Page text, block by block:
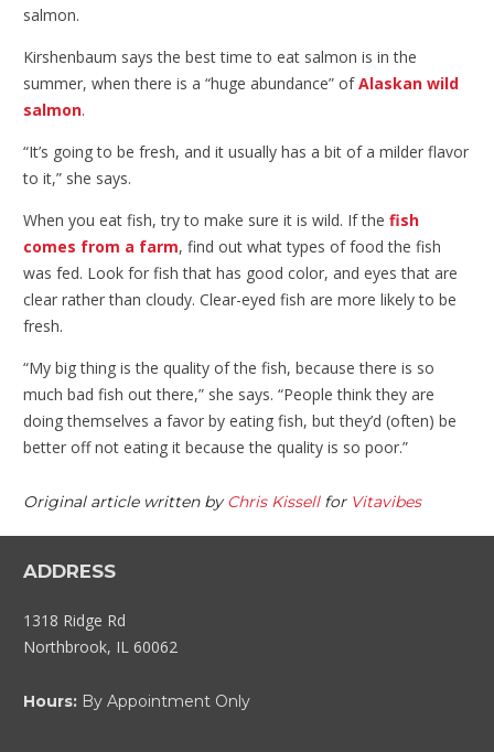
salmon.
Kirshenbaum says the best time to eat salmon is in the
summer, when there is a “huge abundance” ofAlaskan wild
salmon.
“It’s going to be fresh, and it usually has a bit of a milder flavor
to it,” she says.
When you eat fish, try to make sure it is wild. If the fish
comes from a farm, find out what types of food the fish
was fed. Look for fish that has good color, and eyes that are
clear rather than cloudy. Clear-eyed fish are more likely to be
fresh.
“My big thing is the quality of the fish, because there is so
much bad fish out there,” she says. “People think they are
doing themselves a favor by eating fish, but they’d (often) be
better off not eating it because the quality is so poor.”
Original article written byChris Kissellfor Vitavibes
ADDRESS
1318 Ridge Rd
Northbrook, IL 60062
Hours: By Appointment Only